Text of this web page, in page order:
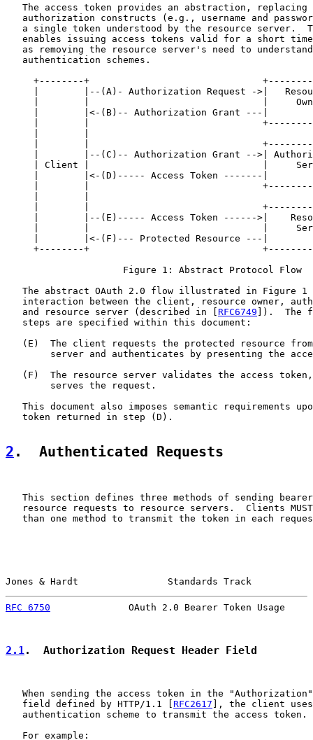
The access token provides an abstraction, replacing
authorization constructs (e.g., username and
a single token understood by the resource server.
enables issuing access tokens valid for a short
as removing the resource server's need to
   authentication schemes.
+--------+
|        |--(A)- Authorization Request ->|
|        |                               |
|        |<-(B)-- Authorization Grant ---|
|        |
|        |
|        |--(C)-- Authorization Grant -->|
| Client |                               |
|        |<-(D)----- Access Token -------|
|        |
|        |
|        |--(E)----- Access Token ------>|
|        |                               |
|        |<-(F)--- Protected Resource ---|
+--------+
                     Figure 1: Abstract Protocol Flow
The abstract OAuth 2.0 flow illustrated in Figure 1
interaction between the client, resource owner,
   and resource server (described in [
RFC6749 ]).  The
   steps are specified within this document:
(E)  The client requests the protected resource
server and authenticates by presenting the
(F)  The resource server validates the access
        serves the request.
This document also imposes semantic requirements
   token returned in step (D).
2 .  Authenticated Requests
This section defines three methods of sending
resource requests to resource servers.  Clients
than one method to transmit the token in each
Jones & Hardt                Standards Track
RFC 6750
OAuth 2.0 Bearer Token Usage
2.1.  Authorization Request Header Field
When sending the access token in the
   field defined by HTTP/1.1 [
RFC2617 ], the client
   authentication scheme to transmit the access token.
   For example: